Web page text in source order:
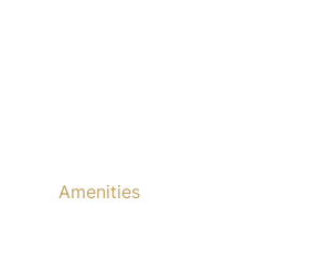
Amenities